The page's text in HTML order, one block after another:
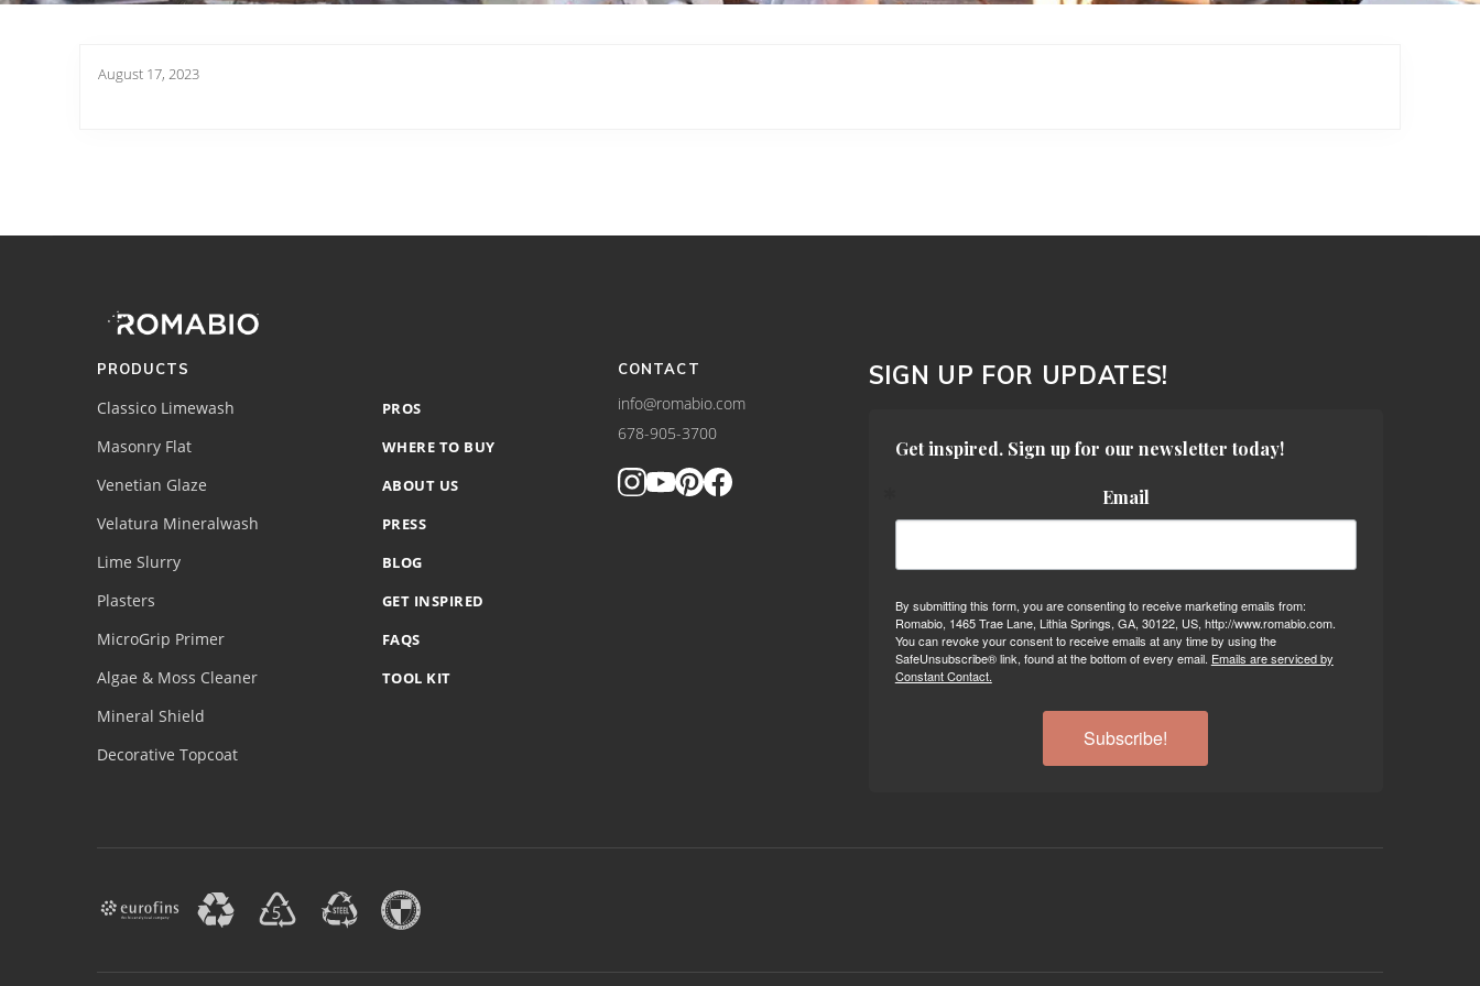
August 17, 2023
(romabio)
PRODUCTS
Classico Limewash
Masonry Flat
Venetian Glaze
Velatura Mineralwash
Lime Slurry
Plasters
MicroGrip Primer
Algae & Moss Cleaner
Mineral Shield
Decorative Topcoat
PROS
WHERE TO BUY
ABOUT US
PRESS
BLOG
GET INSPIRED
FAQS
TOOL KIT
CONTACT
info@romabio.com
678-905-3700
SIGN UP FOR UPDATES!
Get inspired. Sign up for our newsletter today!
Email
By submitting this form, you are consenting to receive marketing emails from:
Romabio, 1465 Trae Lane, Lithia Springs, GA, 30122, US, http://www.romabio.com.
You can revoke your consent to receive emails at any time by using the
SafeUnsubscribe® link, found at the bottom of every email. Emails are serviced by
Constant Contact.
Subscribe!